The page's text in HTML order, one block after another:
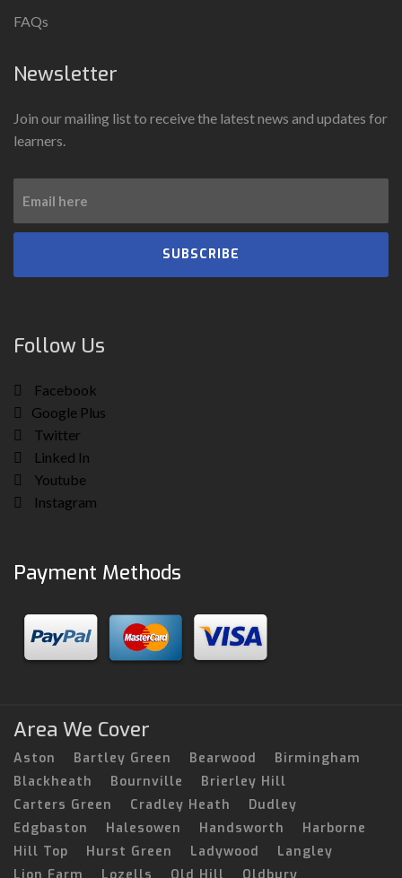
FAQs
Newsletter
Join our mailing list to receive the latest news and updates for
learners.
SUBSCRIBE
Follow Us
Facebook
Google Plus
Twitter
Linked In
Youtube
Instagram
Payment Methods
Area We Cover
Aston Bartley Green Bearwood
Birmingham
Blackheath
Bournville
Brierley Hill
Carters Green
Cradley Heath
Dudley
Edgbaston
Halesowen Handsworth
Harborne
Hill Top
Hurst Green Ladywood
Langley